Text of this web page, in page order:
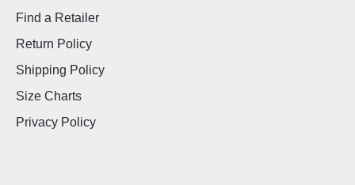
Find a Retailer
Return Policy
Shipping Policy
Size Charts
Privacy Policy